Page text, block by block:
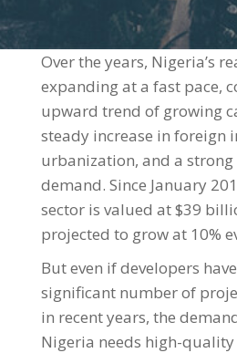
Over the years, Nigeria’s
expanding at a fast pace,
upward trend of growing
steady increase in foreign
urbanization, and a
demand. Since January
sector is valued at $39
projected to grow at 10%
But even if developers
significant number of
in recent years, the
Nigeria needs high-quality